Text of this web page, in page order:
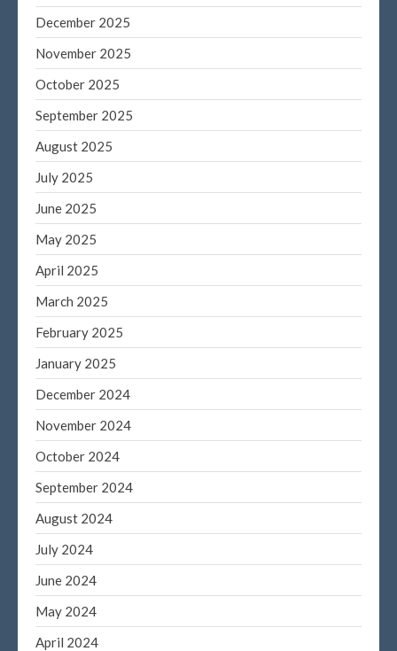
December 2025
November 2025
October 2025
September 2025
August 2025
July 2025
June 2025
May 2025
April 2025
March 2025
February 2025
January 2025
December 2024
November 2024
October 2024
September 2024
August 2024
July 2024
June 2024
May 2024
April 2024